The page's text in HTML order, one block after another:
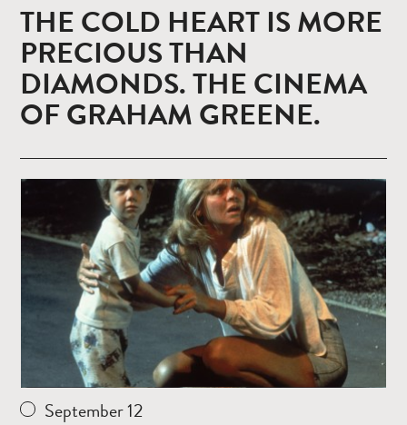
THE COLD HEART IS MORE
PRECIOUS THAN
DIAMONDS. THE CINEMA
OF GRAHAM GREENE.
more
September 12